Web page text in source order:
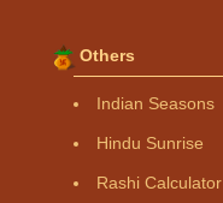
Others
Indian Seasons
Hindu Sunrise
Rashi Calculator